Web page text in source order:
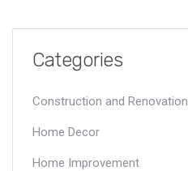
Categories
Construction and Renovation
Home Decor
Home Improvement